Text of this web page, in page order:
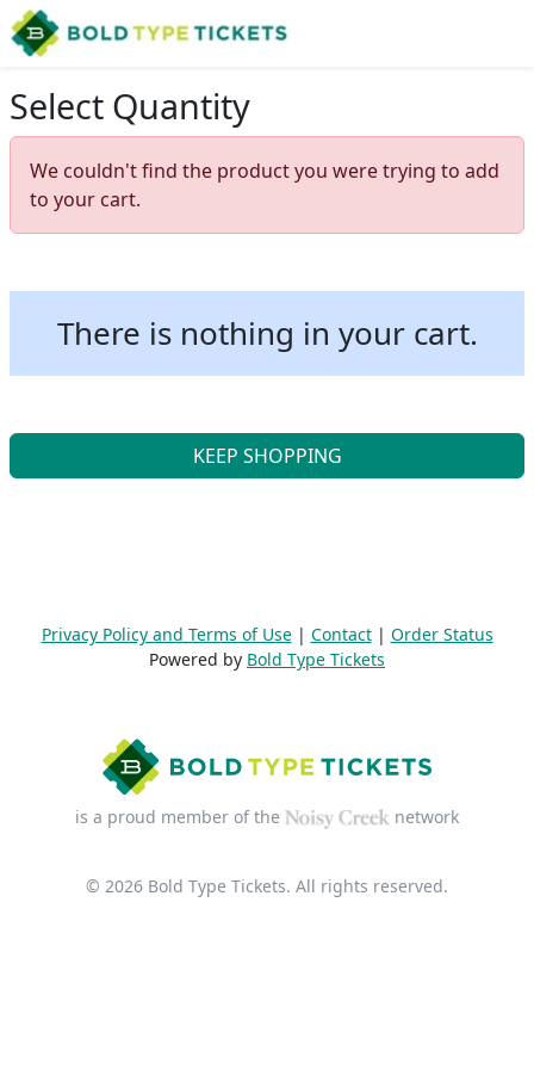
Select Quantity
We couldn't find the product you were trying to add
to your cart.
There is nothing in your cart.
KEEP SHOPPING
Privacy Policy and Terms of Use| Contact| Order Status
Powered by Bold Type Tickets
is a proud member of the network
© 2026 Bold Type Tickets. All rights reserved.